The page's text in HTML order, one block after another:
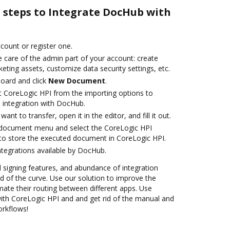
to Integrate DocHub with
or register one.
care of the admin part of your account: create
assets, customize data security settings, etc.
and click New Document.
CoreLogic HPI from the importing options to
with DocHub.
to transfer, open it in the editor, and fill it out.
menu and select the CoreLogic HPI
store the executed document in CoreLogic HPI.
available by DocHub.
features, and abundance of integration
of the curve. Use our solution to improve the
their routing between different apps. Use
CoreLogic HPI and and get rid of the manual and